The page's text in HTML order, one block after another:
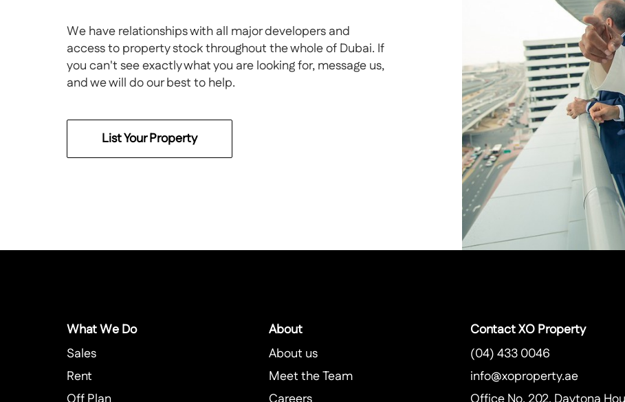
We have relationships with all major developers and
access to property stock throughout the whole of Dubai. If
you can't see exactly what you are looking for, message us,
and we will do our best to help.
List Your Property
What We Do
Sales
Rent
About
About us
Meet the Team
Contact XO Property
(04) 433 0046
info@xoproperty.ae